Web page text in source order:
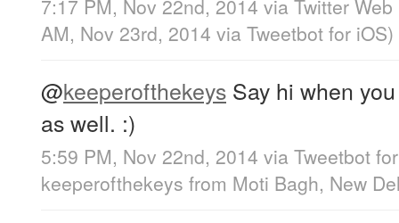
7:17 PM, Nov 22nd, 2014 via Twitter
AM, Nov 23rd, 2014 via Tweetbot for iΟS)
@keeperofthekeys Say hi when
as well. :)
5:59 PM, Nov 22nd, 2014 via Tweetbot
keeperofthekeys from Moti Bagh, New